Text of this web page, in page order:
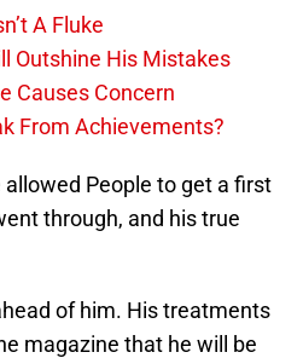
A Fluke
Outshine His Mistakes
Causes Concern
From Achievements?
People to get a first
through, and his true
of him. His treatments
magazine that he will be